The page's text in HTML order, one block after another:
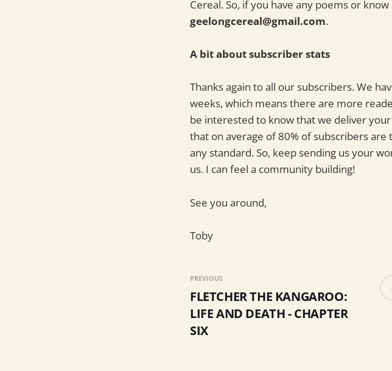
Cereal. So, if you have any poems or
geelongcereal@gmail.com.
A bit about subscriber stats
Thanks again to all our subscribers. We
weeks, which means there are more
be interested to know that we deliver
that on average of 80% of subscribers
any standard. So, keep sending us your
us. I can feel a community building!
See you around,
Toby
PREVIOUS
FLETCHER THE KANGAROO:
LIFE AND DEATH - CHAPTER
SIX